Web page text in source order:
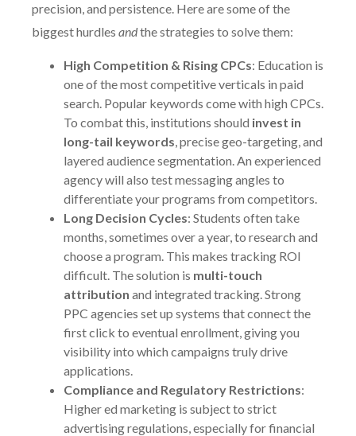
precision, and persistence. Here are some of the
biggest hurdles andthe strategies to solve them:
High Competition & Rising CPCs: Education is
one of the most competitive verticals in paid
search. Popular keywords come with high CPCs.
To combat this, institutions should invest in
long-tail keywords, precise geo-targeting, and
layered audience segmentation. An experienced
agency will also test messaging angles to
differentiate your programs from competitors.
Long Decision Cycles: Students often take
months, sometimes over a year, to research and
choose a program. This makes tracking ROI
difficult. The solution is multi-touch
attribution and integrated tracking. Strong
PPC agencies set up systems that connect the
first click to eventual enrollment, giving you
visibility into which campaigns truly drive
applications.
Compliance and Regulatory Restrictions:
Higher ed marketing is subject to strict
advertising regulations, especially for financial